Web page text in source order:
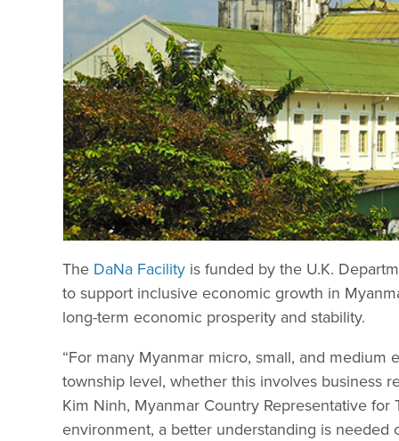
The DaNa Facility is funded by the U.K.
to support inclusive economic growth in
long-term economic prosperity and stability.
“For many Myanmar micro, small, and
township level, whether this involves business
Kim Ninh, Myanmar Country Representative
environment, a better understanding is